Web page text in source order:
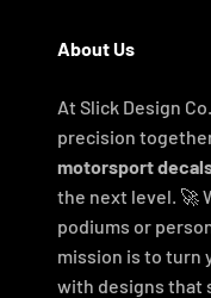
About Us
At Slick Design
precision
motorsport
the next level. 🚀
podiums or
mission is to turn
with designs that